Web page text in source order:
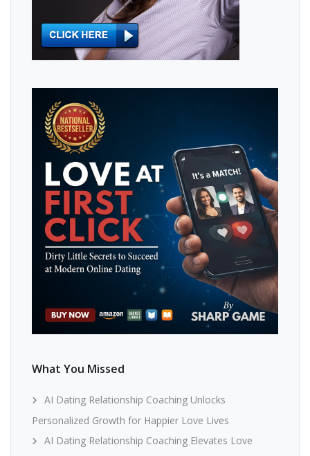
What You Missed
AI Dating Relationship Coaching Unlocks
Personalized Growth for Happier Love Lives
AI Dating Relationship Coaching Elevates Love